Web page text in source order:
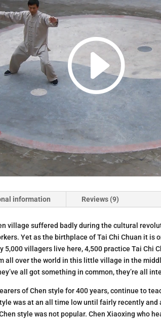
information Reviews (9)
village suffered badly during the cultural
Yet as the birthplace of Tai Chi Chuan it is
villagers live here, 4,500 practice Tai Chi
all over the world in this little village in the
all got something in common, they’re all
of Chen style for 400 years, continue to
was at an all time low until fairly recently
style was not popular. Chen Xiaoxing who